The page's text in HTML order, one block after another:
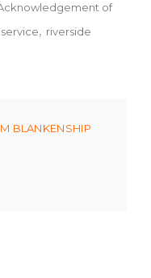
of
riverside
BLANKENSHIP